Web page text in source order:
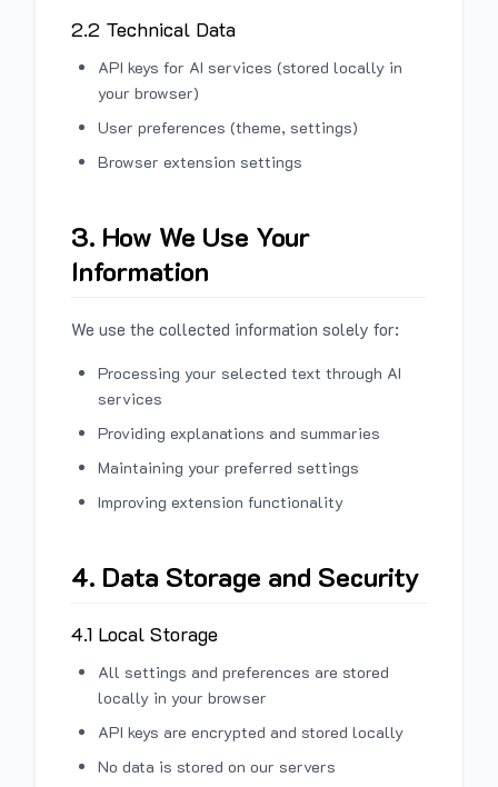
2.2 Technical Data
API keys for AI services (stored locally in
your browser)
User preferences (theme, settings)
Browser extension settings
3. How We Use Your
Information
We use the collected information solely for:
Processing your selected text through AI
services
Providing explanations and summaries
Maintaining your preferred settings
Improving extension functionality
4. Data Storage and Security
4.1 Local Storage
All settings and preferences are stored
locally in your browser
API keys are encrypted and stored locally
No data is stored on our servers